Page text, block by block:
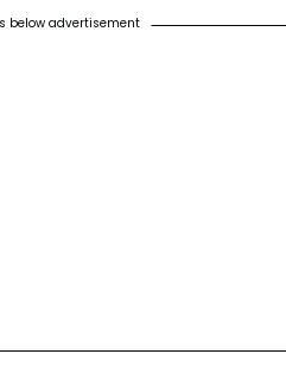
below advertisement